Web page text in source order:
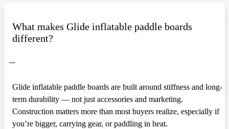
What makes Glide inflatable paddle boards
different?
Glide inflatable paddle boards are built around stiffness and long-
term durability — not just accessories and marketing.
Construction matters more than most buyers realize, especially if
you’re bigger, carrying gear, or paddling in heat.